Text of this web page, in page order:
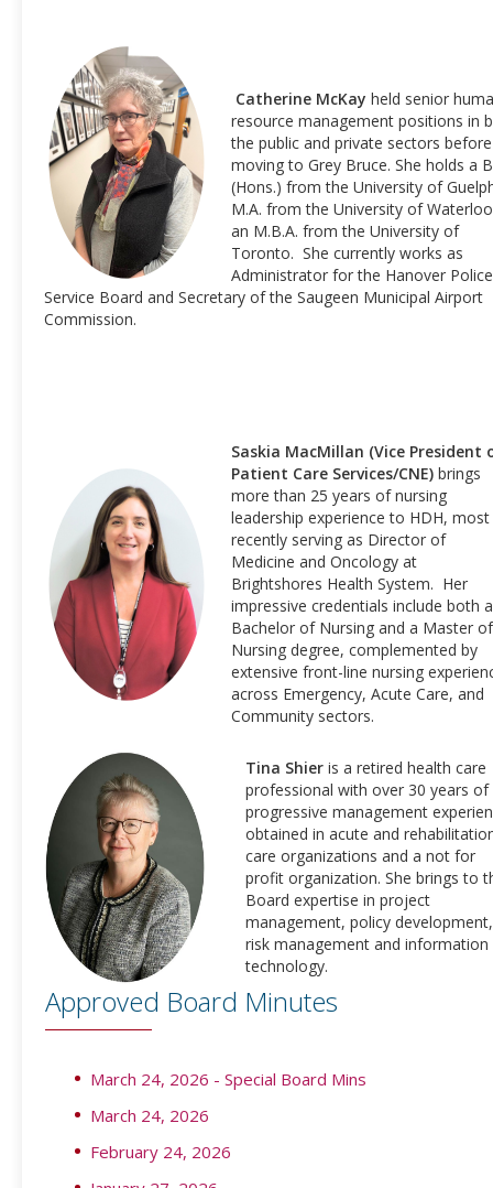
Catherine McKay held senior
resource management positions in
the public and private sectors before
moving to Grey Bruce. She holds a
(Hons.) from the University of
M.A. from the University of
an M.B.A. from the University of
Toronto. She currently works as
Administrator for the Hanover Police
Service Board and Secretary of the Saugeen Municipal Airport
Commission.
Saskia MacMillan (Vice President
Patient Care Services/CNE) brings
more than 25 years of nursing
leadership experience to HDH, most
recently serving as Director of
Medicine and Oncology at
Brightshores Health System. Her
impressive credentials include both a
Bachelor of Nursing and a Master of
Nursing degree, complemented by
extensive front-line nursing
across Emergency, Acute Care, and
Community sectors.
Tina Shier is a retired health care
professional with over 30 years of
progressive management
obtained in acute and
care organizations and a not for
profit organization. She brings to
Board expertise in project
management, policy development,
risk management and information
technology.
Approved Board Minutes
March 24, 2026 - Special Board Mins
March 24, 2026
February 24, 2026